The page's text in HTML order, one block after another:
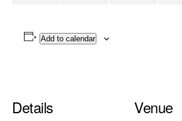
Add to calendar
Details Venue